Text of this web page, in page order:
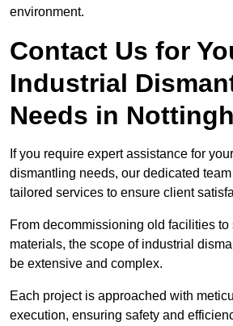
environment.
Contact Us for
Industrial
Needs in
If you require expert assistance for
dismantling needs, our dedicated
tailored services to ensure client
From decommissioning old facilities
materials, the scope of industrial
be extensive and complex.
Each project is approached with
execution, ensuring safety and